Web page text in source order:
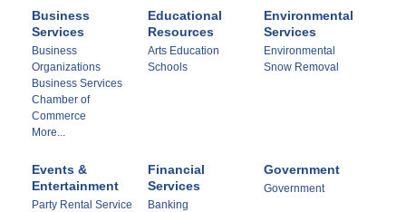
Business
Services
Business
Organizations
Business Services
Chamber of
Commerce
More...
Educational
Resources
Arts Education
Schools
Environmental
Services
Environmental
Snow Removal
Events &
Entertainment
Party Rental Service
Financial
Services
Banking
Government
Government